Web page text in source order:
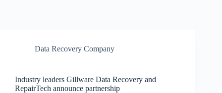
Data Recovery Company
Industry leaders Gillware Data Recovery and
RepairTech announce partnership